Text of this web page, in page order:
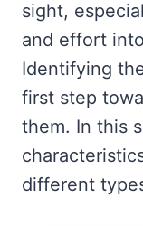
sight,
and effort
Identifying
first step
them. In this
different